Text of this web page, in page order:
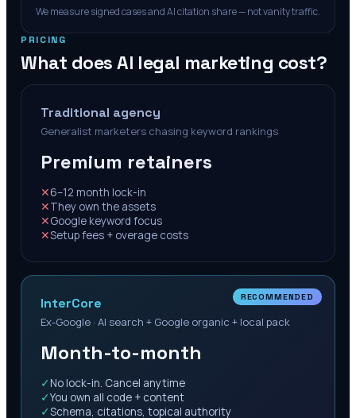
We measure signed cases and AI citation share — not vanity traffic.
PRICING
What does AI legal marketing cost?
Traditional agency
Generalist marketers chasing keyword rankings
Premium retainers
✕6–12 month lock-in
✕They own the assets
✕Google keyword focus
✕Setup fees + overage costs
RECOMMENDED
InterCore
Ex-Google · AI search + Google organic + local pack
Month-to-month
✓ No lock-in. Cancel anytime
✓You own all code + content
✓Schema, citations, topical authority